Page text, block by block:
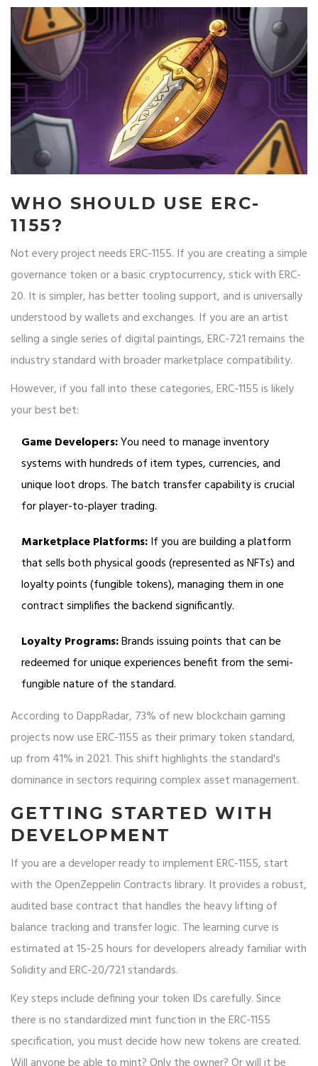
WHO SHOULD USE ERC-
1155?
Not every project needs ERC-1155. If you are creating a simple
governance token or a basic cryptocurrency, stick with ERC-
20. It is simpler, has better tooling support, and is universally
understood by wallets and exchanges. If you are an artist
selling a single series of digital paintings, ERC-721 remains the
industry standard with broader marketplace compatibility.
However, if you fall into these categories, ERC-1155 is likely
your best bet:
Game Developers:You need to manage inventory
systems with hundreds of item types, currencies, and
unique loot drops. The batch transfer capability is crucial
for player-to-player trading.
Marketplace Platforms:If you are building a platform
that sells both physical goods (represented as NFTs) and
loyalty points (fungible tokens), managing them in one
contract simplifies the backend significantly.
Loyalty Programs:Brands issuing points that can be
redeemed for unique experiences benefit from the semi-
fungible nature of the standard.
According to DappRadar, 73% of new blockchain gaming
projects now use ERC-1155 as their primary token standard,
up from 41% in 2021. This shift highlights the standard's
dominance in sectors requiring complex asset management.
GETTING STARTED WITH
DEVELOPMENT
If you are a developer ready to implement ERC-1155, start
with the OpenZeppelin Contracts library. It provides a robust,
audited base contract that handles the heavy lifting of
balance tracking and transfer logic. The learning curve is
estimated at 15-25 hours for developers already familiar with
Solidity and ERC-20/721 standards.
Key steps include defining your token IDs carefully. Since
there is no standardized mint function in the ERC-1155
specification, you must decide how new tokens are created.